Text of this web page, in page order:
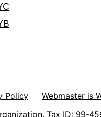
Policy Webmaster is
Tax ID: 99-